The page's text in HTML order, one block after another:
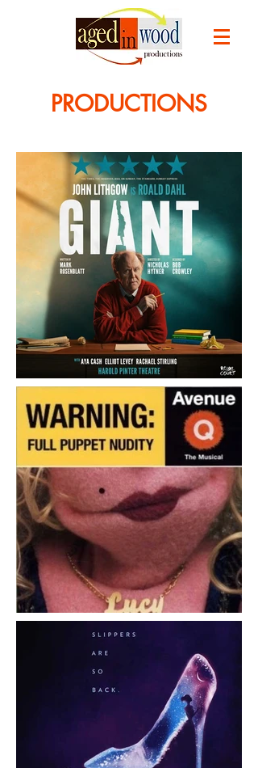
PRODUCTIONS